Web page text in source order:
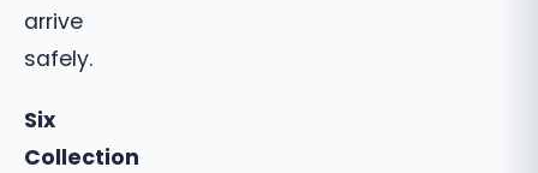
arrive
safely.
Six
Collection